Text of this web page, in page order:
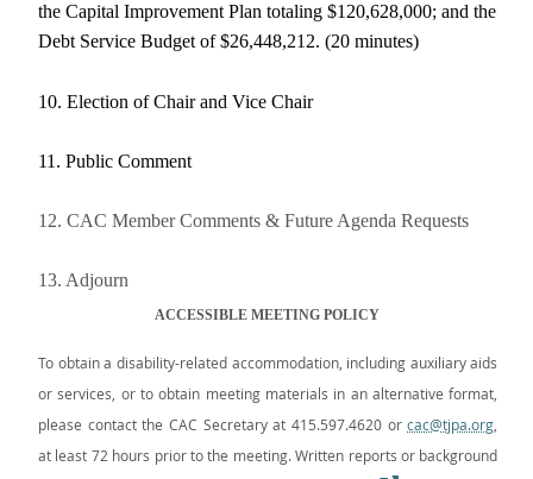
the Capital Improvement Plan totaling $120,628,000; and the
Debt Service Budget of $26,448,212. (20 minutes)
10. Election of Chair and Vice Chair
11. Public Comment
12. CAC Member Comments & Future Agenda Requests
13. Adjourn
ACCESSIBLE MEETING POLICY
To obtain a disability-related accommodation, including auxiliary aids
or services, or to obtain meeting materials in an alternative format,
please contact the CAC Secretary at 415.597.4620 orcac@tjpa.org
at least 72 hours prior to the meeting. Written reports or background